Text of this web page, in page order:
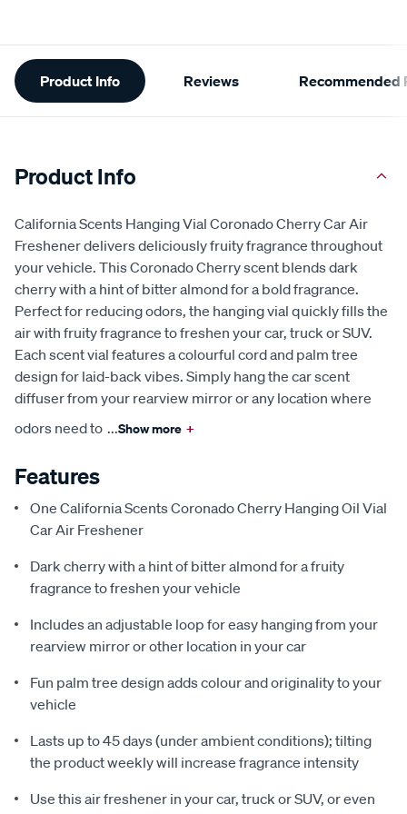
Additional
Information
Product Info Reviews Recommended
Product Info
California Scents Hanging Vial Coronado Cherry Car Air
Freshener delivers deliciously fruity fragrance throughout
your vehicle. This Coronado Cherry scent blends dark
cherry with a hint of bitter almond for a bold fragrance.
Perfect for reducing odors, the hanging vial quickly fills the
air with fruity fragrance to freshen your car, truck or SUV.
Each scent vial features a colourful cord and palm tree
design for laid-back vibes. Simply hang the car scent
diffuser from your rearview mirror or any location where
odors need to ...Show more +
Features
One California Scents Coronado Cherry Hanging Oil Vial
Car Air Freshener
Dark cherry with a hint of bitter almond for a fruity
fragrance to freshen your vehicle
Includes an adjustable loop for easy hanging from your
rearview mirror or other location in your car
Fun palm tree design adds colour and originality to your
vehicle
Lasts up to 45 days (under ambient conditions); tilting
the product weekly will increase fragrance intensity
Use this air freshener in your car, truck or SUV, or even